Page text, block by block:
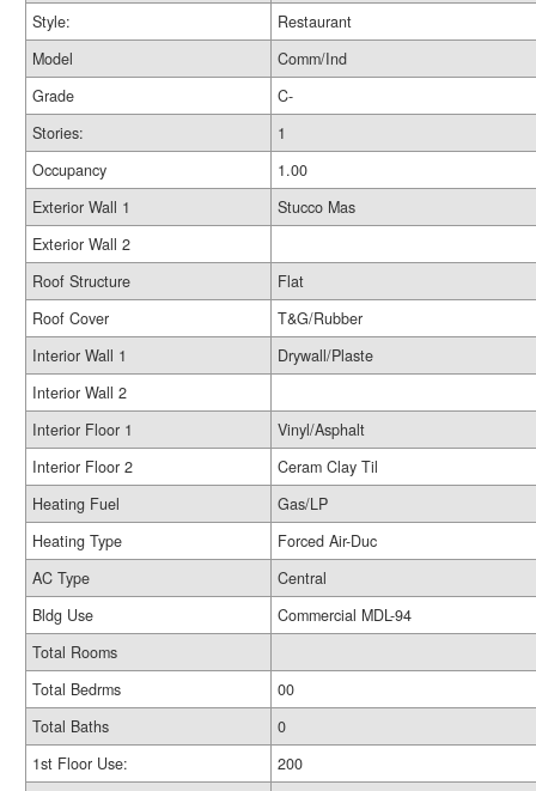
Style:
Restaurant
Model
Comm/Ind
Grade
C-
Stories:
1
Occupancy
1.00
Exterior Wall 1
Stucco Mas
Exterior Wall 2
Roof Structure
Flat
Roof Cover
T&G/Rubber
Interior Wall 1
Drywall/Plaste
Interior Wall 2
Interior Floor 1
Vinyl/Asphalt
Interior Floor 2
Ceram Clay Til
Heating Fuel
Gas/LP
Heating Type
Forced Air-Duc
AC Type
Central
Bldg Use
Commercial MDL-94
Total Rooms
Total Bedrms
00
Total Baths
0
1st Floor Use:
200